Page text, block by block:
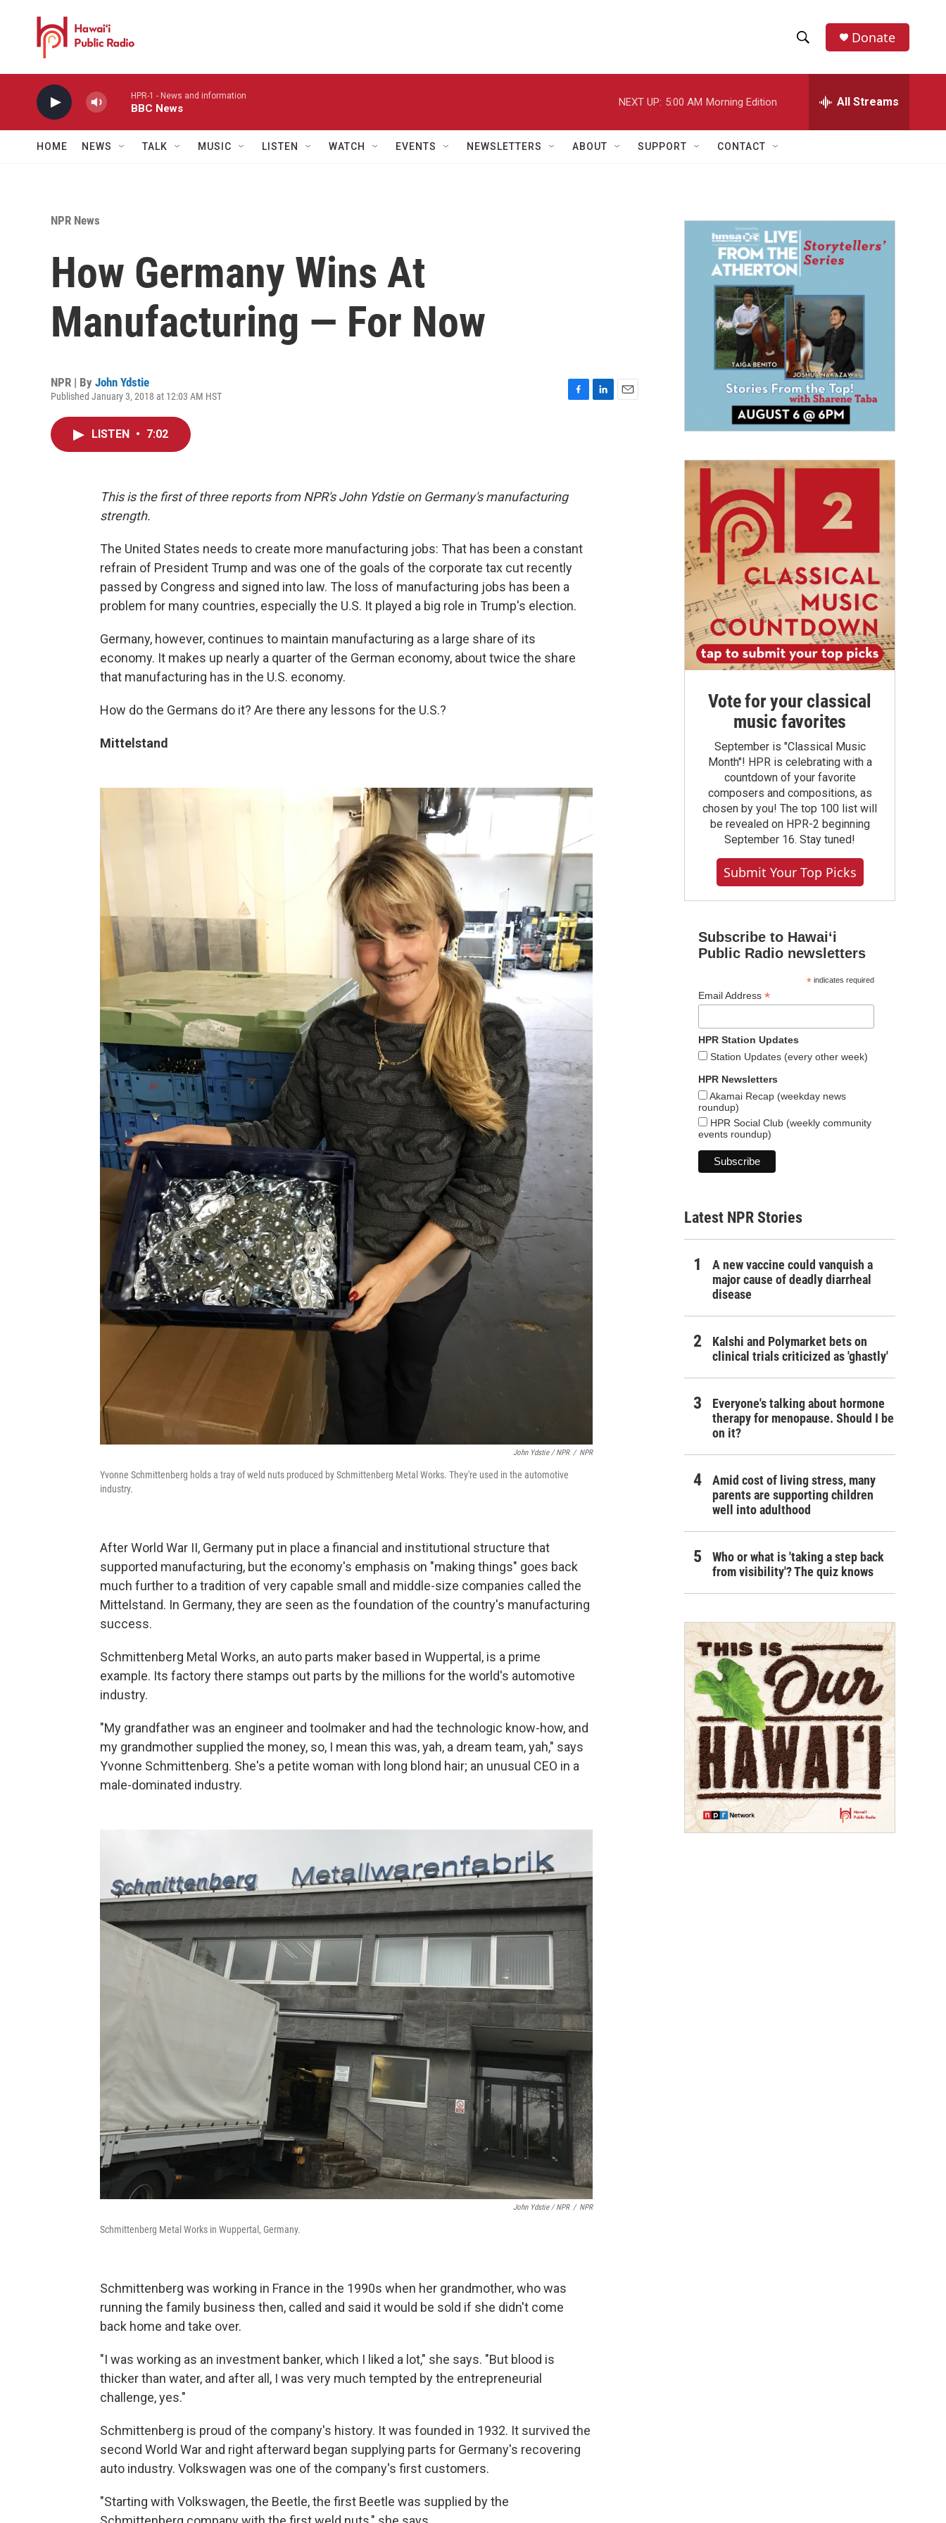
h
w
a
r
h
e
h
Donate
HPR-1 - News and information
BBC News
NEXT UP: 5:00 AM Morning Edition All Streams
HOME NEWS TALK MUSIC LISTEN WATCH EVENTS NEWSLETTERS ABOUT SUPPORT CONTACT
NPR News
How Germany Wins At
Manufacturing — For Now
NPR | By John Ydstie
Published January 3, 2018 at 12:03 AM HST
o
k
LISTEN • 7:02
This is the first of three reports from NPR's John Ydstie on Germany's manufacturing
strength.
The United States needs to create more manufacturing jobs: That has been a constant
refrain of President Trump and was one of the goals of the corporate tax cut recently
passed by Congress and signed into law. The loss of manufacturing jobs has been a
problem for many countries, especially the U.S. It played a big role in Trump's election.
Germany, however, continues to maintain manufacturing as a large share of its
economy. It makes up nearly a quarter of the German economy, about twice the share
that manufacturing has in the U.S. economy.
How do the Germans do it? Are there any lessons for the U.S.?
Mittelstand
John Ydstie / NPR / NPR
Yvonne Schmittenberg holds a tray of weld nuts produced by Schmittenberg Metal Works. They're used in the automotive
industry.
After World War II, Germany put in place a financial and institutional structure that
supported manufacturing, but the economy's emphasis on "making things" goes back
much further to a tradition of very capable small and middle-size companies called the
Mittelstand. In Germany, they are seen as the foundation of the country's manufacturing
success.
Schmittenberg Metal Works, an auto parts maker based in Wuppertal, is a prime
example. Its factory there stamps out parts by the millions for the world's automotive
industry.
"My grandfather was an engineer and toolmaker and had the technologic know-how, and
my grandmother supplied the money, so, I mean this was, yah, a dream team, yah," says
Yvonne Schmittenberg. She's a petite woman with long blond hair; an unusual CEO in a
male-dominated industry.
John Ydstie / NPR / NPR
Schmittenberg Metal Works in Wuppertal, Germany.
Schmittenberg was working in France in the 1990s when her grandmother, who was
running the family business then, called and said it would be sold if she didn't come
back home and take over.
"I was working as an investment banker, which I liked a lot," she says. "But blood is
thicker than water, and after all, I was very much tempted by the entrepreneurial
challenge, yes."
Schmittenberg is proud of the company's history. It was founded in 1932. It survived the
second World War and right afterward began supplying parts for Germany's recovering
auto industry. Volkswagen was one of the company's first customers.
"Starting with Volkswagen, the Beetle, the first Beetle was supplied by the
Vote for your classical
music favorites
September is "Classical Music
Month"! HPR is celebrating with a
countdown of your favorite
composers and compositions, as
chosen by you! The top 100 list will
be revealed on HPR-2 beginning
September 16. Stay tuned!
Submit Your Top Picks
Subscribe to Hawaiʻi
Public Radio newsletters
*indicates required
Email Address *
HPR Station Updates
Station Updates (every other week)
HPR Newsletters
Akamai Recap (weekday news
roundup)
HPR Social Club (weekly community
events roundup)
Latest NPR Stories
A new vaccine could vanquish a
major cause of deadly diarrheal
disease
Kalshi and Polymarket bets on
clinical trials criticized as 'ghastly'
Everyone's talking about hormone
therapy for menopause. Should I be
on it?
Amid cost of living stress, many
parents are supporting children
well into adulthood
Who or what is 'taking a step back
from visibility'? The quiz knows